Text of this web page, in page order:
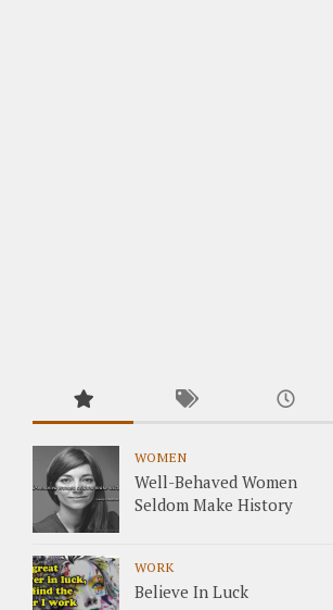
WOMEN
Well-Behaved Women
Seldom Make History
WORK
Believe In Luck